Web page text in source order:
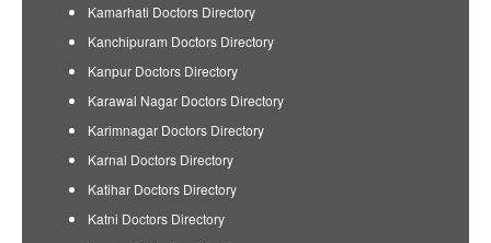
Kamarhati Doctors Directory
Kanchipuram Doctors Directory
Kanpur Doctors Directory
Karawal Nagar Doctors Directory
Karimnagar Doctors Directory
Karnal Doctors Directory
Katihar Doctors Directory
Katni Doctors Directory